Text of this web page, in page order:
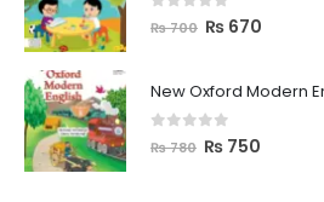
out of 5
₨700 ₨ 670
New Oxford Modern
out of 5
₨780 ₨ 750